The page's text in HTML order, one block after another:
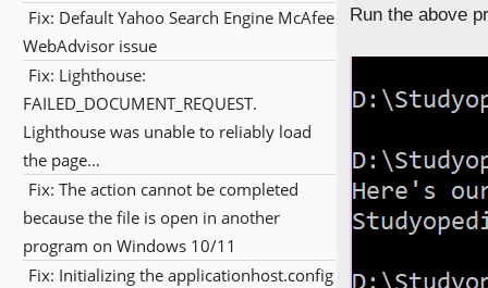
Fix: Default Yahoo Search Engine McAfee
WebAdvisor issue
Fix: Lighthouse:
FAILED_DOCUMENT_REQUEST.
Lighthouse was unable to reliably load
the page…
Fix: The action cannot be completed
because the file is open in another
program on Windows 10/11
Fix: Initializing the applicationhost.config
Run the above